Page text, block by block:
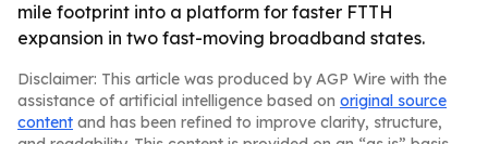
mile footprint into a platform for faster FTTH
expansion in two fast-moving broadband states.
Disclaimer: This article was produced by AGP Wire with the
assistance of artificial intelligence based on original source
content and has been refined to improve clarity, structure,